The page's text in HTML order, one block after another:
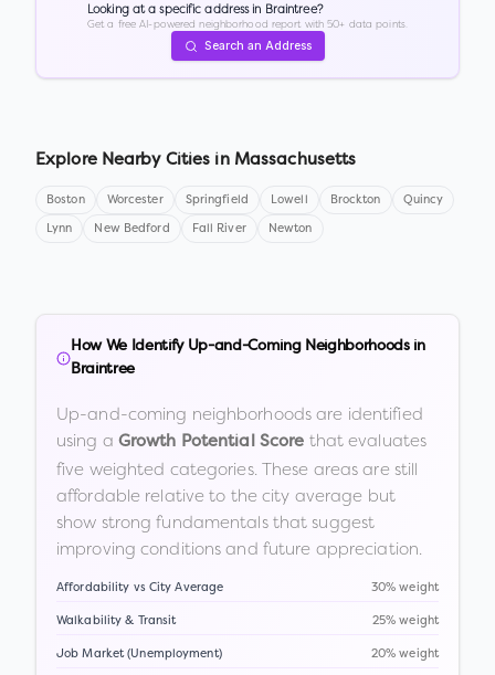
Looking at a specific address in Braintree?
Get a free AI-powered neighborhood report with 50+ data points.
Search an Address
Explore Nearby Cities in Massachusetts
Boston Worcester Springfield Lowell Brockton Quincy
Lynn New Bedford Fall River Newton
How We Identify Up-and-Coming Neighborhoods in
Braintree
Up-and-coming neighborhoods are identified
using a Growth Potential Score that evaluates
five weighted categories. These areas are still
affordable relative to the city average but
show strong fundamentals that suggest
improving conditions and future appreciation.
Affordability vs City Average 30% weight
Walkability & Transit 25% weight
Job Market (Unemployment) 20% weight